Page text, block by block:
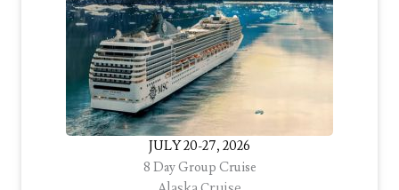
JULY 20-27, 2026
8 Day Group Cruise